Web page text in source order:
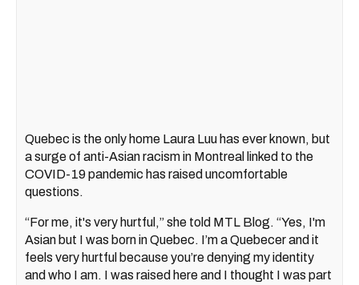
Quebec is the only home Laura Luu has ever known, but
a surge of anti-Asian racism in Montreal linked to the
COVID-19 pandemic has raised uncomfortable
questions.
“For me, it's very hurtful,” she told MTL Blog. “Yes, I'm
Asian but I was born in Quebec. I’m a Quebecer and it
feels very hurtful because you’re denying my identity
and who I am. I was raised here and I thought I was part